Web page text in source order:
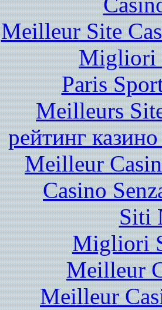
Meilleur Site
Migliori
Paris
Meilleurs
рейтинг
Meilleur
Casino
Siti
Migliori
Meilleur
Meilleur